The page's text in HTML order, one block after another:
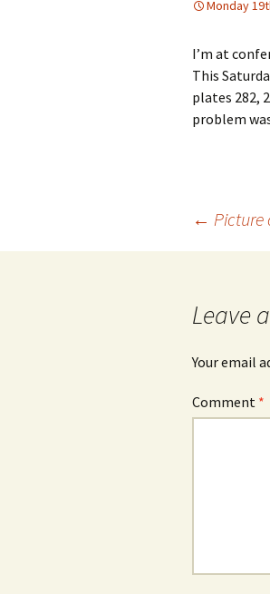
Monday
I’m at
This
plates 282,
problem
← Picture
Leave
Your email
Comment *